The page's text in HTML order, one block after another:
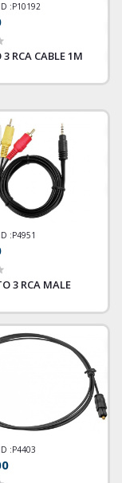
:P10192
3 RCA CABLE 1M
:P4951
3 RCA MALE
:P4403